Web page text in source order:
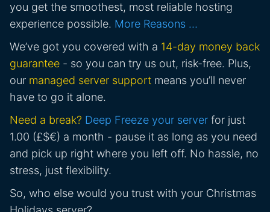
you get the smoothest, most reliable hosting
experience possible. More Reasons …
We’ve got you covered with a 14-day money back
guarantee - so you can try us out, risk-free. Plus,
our managed server support means you’ll never
have to go it alone.
Need a break? Deep Freeze your server for just
1.00 (£$€) a month - pause it as long as you need
and pick up right where you left off. No hassle, no
stress, just flexibility.
So, who else would you trust with your Christmas